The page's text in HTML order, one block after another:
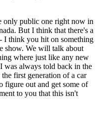
only public one right now in
But I think that there's a
I think you hit on something
show. We will talk about
where just like any new
was always told back in the
first generation of a car
figure out and get some of
to you that this isn't